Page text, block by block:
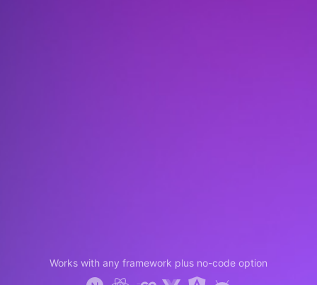
Works with any framework plus no-code option